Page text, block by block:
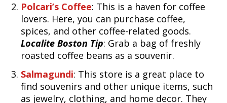
Polcari’s Coffee: This is a haven for coffee
lovers. Here, you can purchase coffee,
spices, and other coffee-related goods.
Localite Boston Tip: Grab a bag of freshly
roasted coffee beans as a souvenir.
Salmagundi: This store is a great place to
find souvenirs and other unique items, such
as jewelry, clothing, and home decor. They